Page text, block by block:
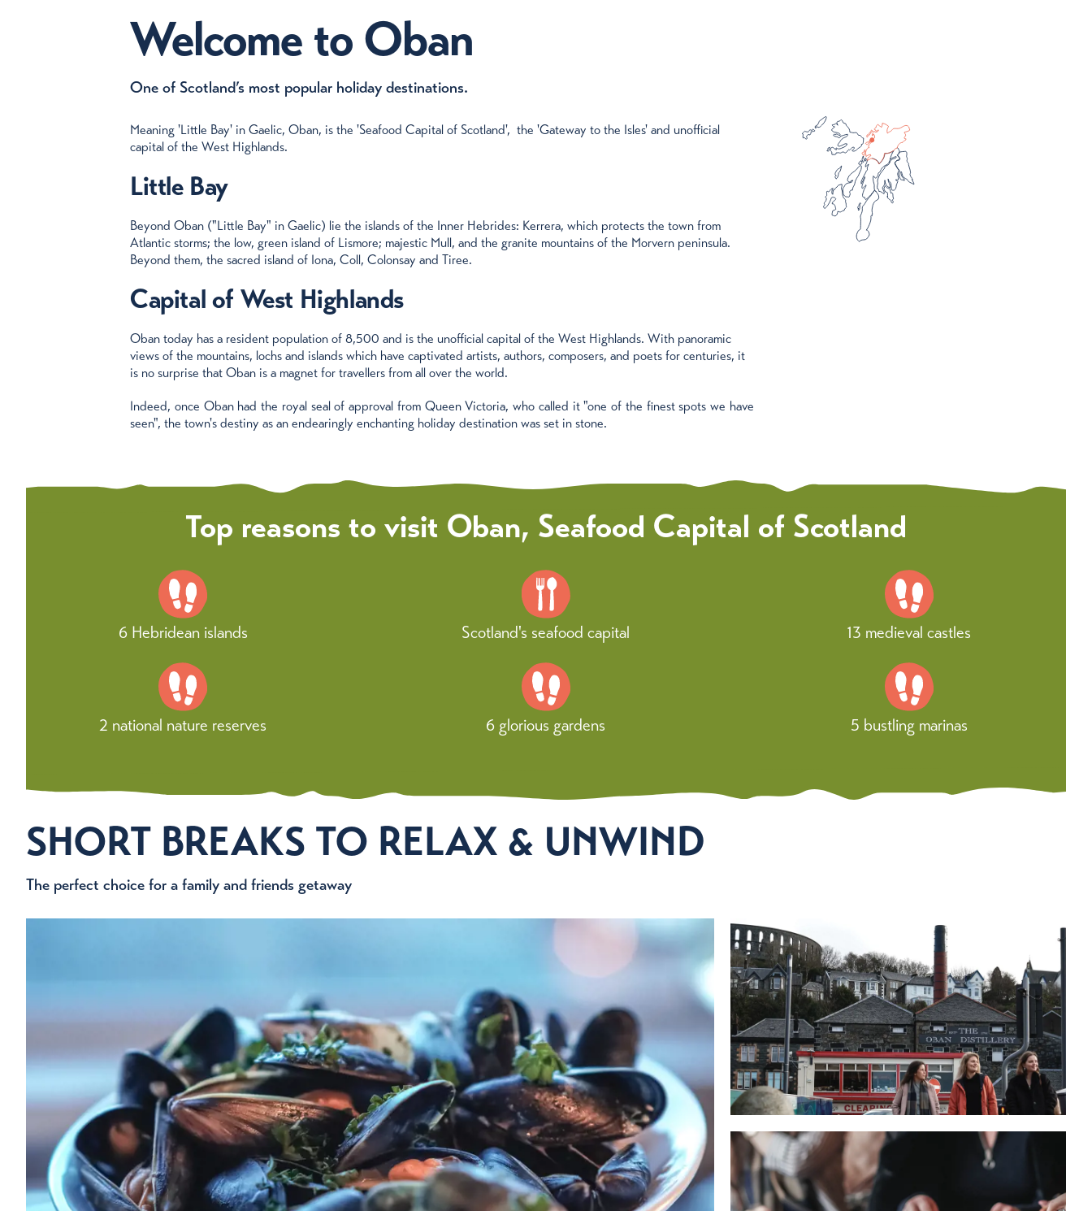
Welcome to Oban
One of Scotland’s most popular holiday destinations.
Meaning 'Little Bay' in Gaelic, Oban, is the 'Seafood Capital of Scotland', the 'Gateway to the Isles' and unofficial
capital of the West Highlands.
Little Bay
Beyond Oban ("Little Bay" in Gaelic) lie the islands of the Inner Hebrides: Kerrera, which protects the town from
Atlantic storms; the low, green island of Lismore; majestic Mull, and the granite mountains of the Morvern peninsula.
Beyond them, the sacred island of Iona, Coll, Colonsay and Tiree.
Capital of West Highlands
Oban today has a resident population of 8,500 and is the unofficial capital of the West Highlands. With panoramic
views of the mountains, lochs and islands which have captivated artists, authors, composers, and poets for centuries, it
is no surprise that Oban is a magnet for travellers from all over the world.
Indeed, once Oban had the royal seal of approval from Queen Victoria, who called it "one of the finest spots we have
seen", the town's destiny as an endearingly enchanting holiday destination was set in stone.
Top reasons to visit Oban, Seafood Capital of Scotland
6 Hebridean islands Scotland's seafood capital 13 medieval castles
2 national nature reserves 6 glorious gardens 5 bustling marinas
SHORT BREAKS TO RELAX & UNWIND
The perfect choice for a family and friends getaway
WHISKY TASTING